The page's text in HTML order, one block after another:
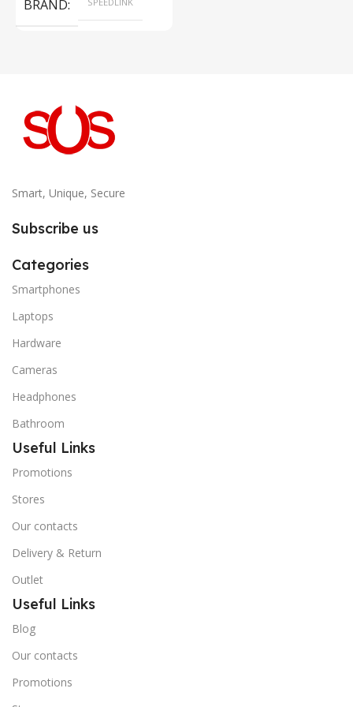
BRAND
Smart, Unique, Secure
Subscribe us
Categories
Smartphones
Laptops
Hardware
Cameras
Headphones
Bathroom
Useful Links
Promotions
Stores
Our contacts
Delivery & Return
Outlet
Useful Links
Blog
Our contacts
Promotions